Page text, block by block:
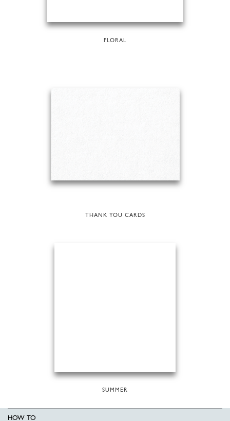
FLORAL
THANK YOU CARDS
SUMMER
HOW TO